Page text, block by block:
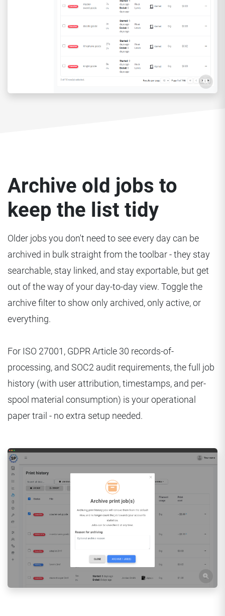
Archive old jobs to
keep the list tidy
Older jobs you don't need to see every day can be
archived in bulk straight from the toolbar - they stay
searchable, stay linked, and stay exportable, but get
out of the way of your day-to-day view. Toggle the
archive filter to show only archived, only active, or
everything.
For ISO 27001, GDPR Article 30 records-of-
processing, and SOC2 audit requirements, the full job
history (with user attribution, timestamps, and per-
spool material consumption) is your operational
paper trail - no extra setup needed.